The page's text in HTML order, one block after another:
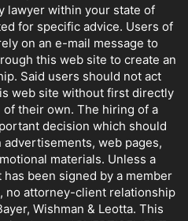
lawyer within your state of
for specific advice. Users of
on an e-mail message to
this web site to create an
Said users should not act
web site without first directly
their own. The hiring of a
decision which should
web pages,
materials. Unless a
been signed by a member
no attorney-client relationship
Wishman & Leotta. This